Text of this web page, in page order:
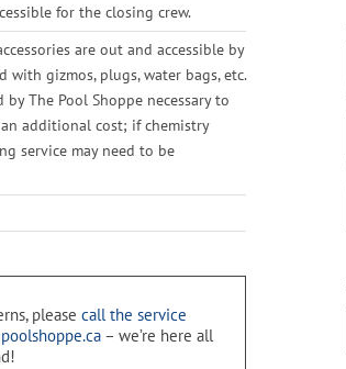
for the closing crew.
are out and accessible by
with gizmos, plugs, water bags, etc.
The Pool Shoppe necessary to
additional cost; if chemistry
service may need to be
please call the service
– we’re here all